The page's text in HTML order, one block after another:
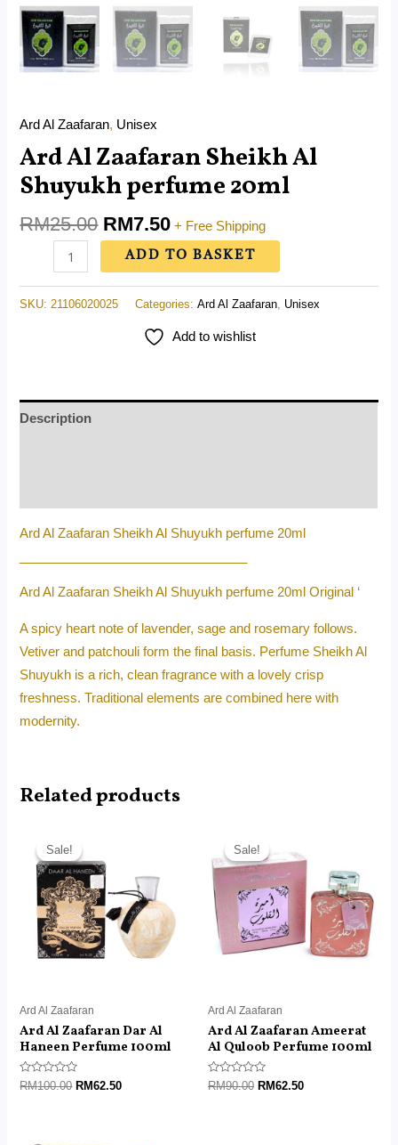
Ard Al Zaafaran, Unisex
Ard Al Zaafaran Sheikh Al
Shuyukh perfume 20ml
RM25.00 RM7.50 + Free Shipping
ADD TO BASKET
SKU: 21106020025 Categories:Ard Al Zaafaran Unisex
Add to wishlist
Description
Ard Al Zaafaran Sheikh Al Shuyukh perfume 20ml
Ard Al Zaafaran Sheikh Al Shuyukh perfume 20ml Original ‘
A spicy heart note of lavender, sage and rosemary follows.
Vetiver and patchouli form the final basis. Perfume Sheikh Al
Shuyukh is a rich, clean fragrance with a lovely crisp
freshness. Traditional elements are combined here with
modernity.
Related products
Sale!
Sale!
Ard Al Zaafaran
Ard Al Zaafaran Dar Al
Haneen Perfume 100ml
Rated
0
RM100.00
was:
RM100.00.
RM62.50
RM62.50.
Sale!
Sale!
Ard Al Zaafaran
Ard Al Zaafaran Ameerat
Al Quloob Perfume 100ml
Rated
0
RM90.00
price
was:
RM90.00.
RM62.50
is:
RM62.50.